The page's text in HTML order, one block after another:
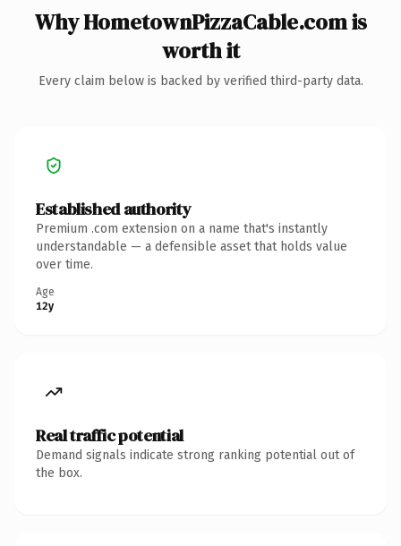
Why HometownPizzaCable.com is
worth it
Every claim below is backed by verified third-party data.
Established authority
Premium .com extension on a name that's instantly
understandable — a defensible asset that holds value
over time.
Age
12y
Real traffic potential
Demand signals indicate strong ranking potential out of
the box.